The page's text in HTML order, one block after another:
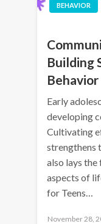
BEHAVIOR
Building
Behavior
Early
developing
Cultivating
strengthens
also lays
aspects of
for Teens…
November 28,